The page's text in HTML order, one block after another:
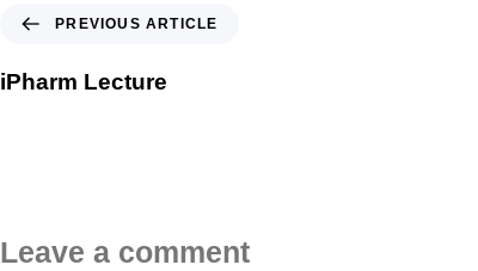
PREVIOUS ARTICLE
iPharm Lecture
Leave a comment